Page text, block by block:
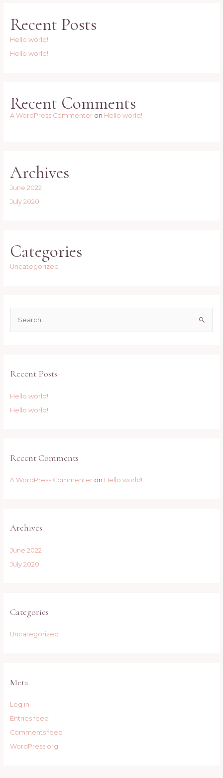
Recent Posts
Hello world!
Hello world!
Recent Comments
A WordPress Commenteron Hello world!
Archives
June 2022
July 2020
Categories
Uncategorized
Recent Posts
Hello world!
Hello world!
Recent Comments
A WordPress Commenteron Hello world!
Archives
June 2022
July 2020
Categories
Uncategorized
Meta
Log in
Entries feed
Comments feed
WordPress.org